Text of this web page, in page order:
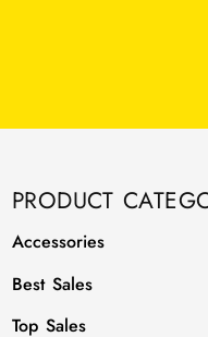
PRODUCT
Accessories
Best Sales
Top Sales